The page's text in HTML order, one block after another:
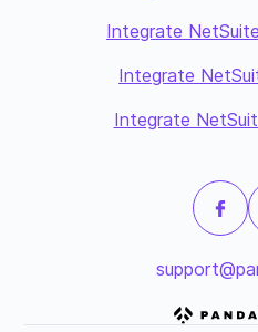
Integrate
Integrate
Integrate